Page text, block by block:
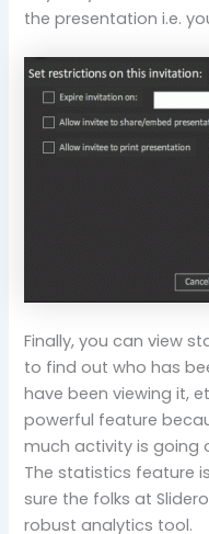
the presentation i.e.
Finally, you can view
to find out who has
have been viewing it,
powerful feature
much activity is going
The statistics feature
sure the folks at
robust analytics tool.